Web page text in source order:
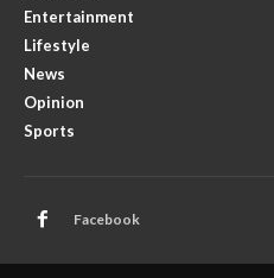
Entertainment
Lifestyle
News
Opinion
Sports
Facebook